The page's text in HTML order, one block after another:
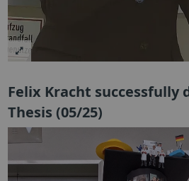
Felix Kracht successfully
Thesis (05/25)